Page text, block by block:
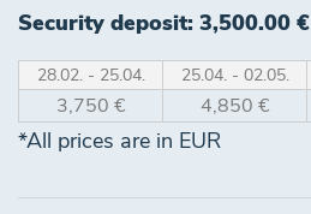
Security deposit: 3,500.00 €
28.02. - 25.04. 25.04. - 02.05.
3,750 € 4,850 €
*All prices are in EUR